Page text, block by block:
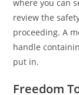
where you can
review the
proceeding. A
handle
put in.
Freedom